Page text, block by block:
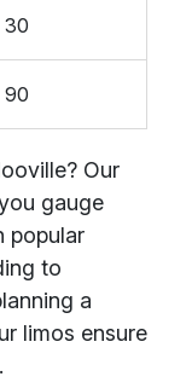
30
90
Our
gauge
popular
to
a
limos ensure